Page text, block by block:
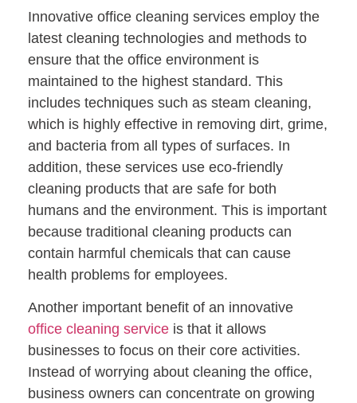
Innovative office cleaning services employ the
latest cleaning technologies and methods to
ensure that the office environment is
maintained to the highest standard. This
includes techniques such as steam cleaning,
which is highly effective in removing dirt, grime,
and bacteria from all types of surfaces. In
addition, these services use eco-friendly
cleaning products that are safe for both
humans and the environment. This is important
because traditional cleaning products can
contain harmful chemicals that can cause
health problems for employees.
Another important benefit of an innovative
office cleaning service is that it allows
businesses to focus on their core activities.
Instead of worrying about cleaning the office,
business owners can concentrate on growing